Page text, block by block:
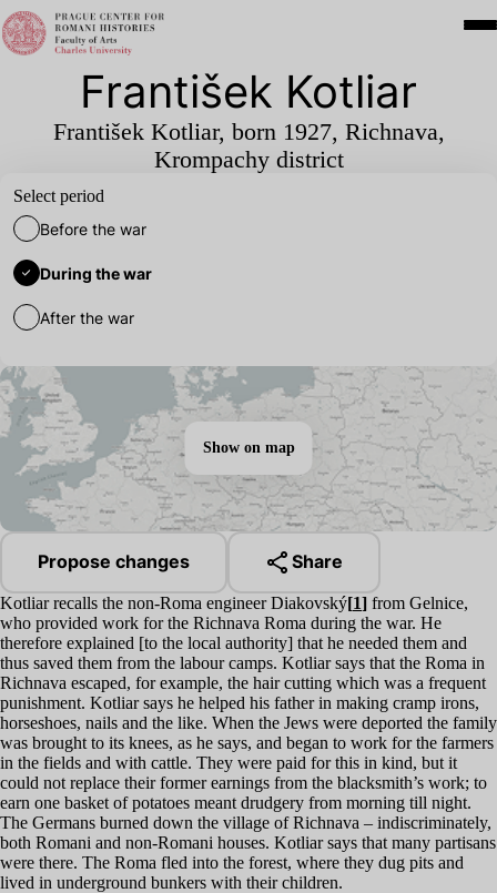
František Kotliar
František Kotliar, born 1927, Richnava,
Krompachy district
Select period
Before the war
During the war
After the war
Show on map
Propose changes Share
Kotliar recalls the non-Roma engineer Diakovský[1] from Gelnice,
who provided work for the Richnava Roma during the war. He
therefore explained [to the local authority] that he needed them and
thus saved them from the labour camps. Kotliar says that the Roma in
Richnava escaped, for example, the hair cutting which was a frequent
punishment. Kotliar says he helped his father in making cramp irons,
horseshoes, nails and the like. When the Jews were deported the family
was brought to its knees, as he says, and began to work for the farmers
in the fields and with cattle. They were paid for this in kind, but it
could not replace their former earnings from the blacksmith’s work; to
earn one basket of potatoes meant drudgery from morning till night.
The Germans burned down the village of Richnava – indiscriminately,
both Romani and non-Romani houses. Kotliar says that many partisans
were there. The Roma fled into the forest, where they dug pits and
lived in underground bunkers with their children.